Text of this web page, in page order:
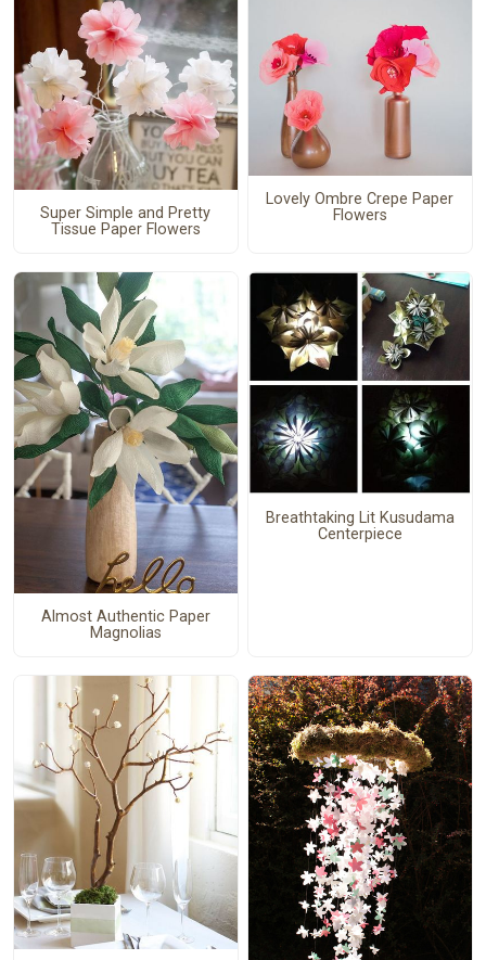
Super Simple and Pretty
Tissue Paper Flowers
Lovely Ombre Crepe Paper
Flowers
Almost Authentic Paper
Magnolias
Breathtaking Lit Kusudama
Centerpiece